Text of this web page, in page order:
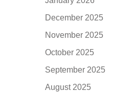
December 2025
November 2025
October 2025
September 2025
August 2025